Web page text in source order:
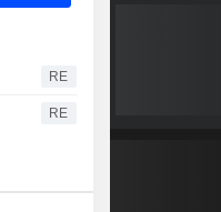
RE
RE